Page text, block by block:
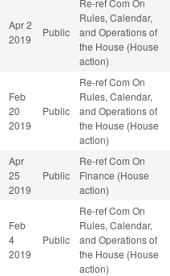
Apr 2
2019
Public
Rules, Calendar,
and Operations of
the House (House
action)
Feb
20
2019
Public
Re-ref Com On
Rules, Calendar,
and Operations of
the House (House
action)
Apr
25
2019
Public
Re-ref Com On
Finance (House
action)
Feb
4
2019
Public
Re-ref Com On
Rules, Calendar,
and Operations of
the House (House
action)